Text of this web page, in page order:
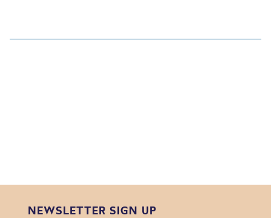
NEWSLETTER SIGN UP